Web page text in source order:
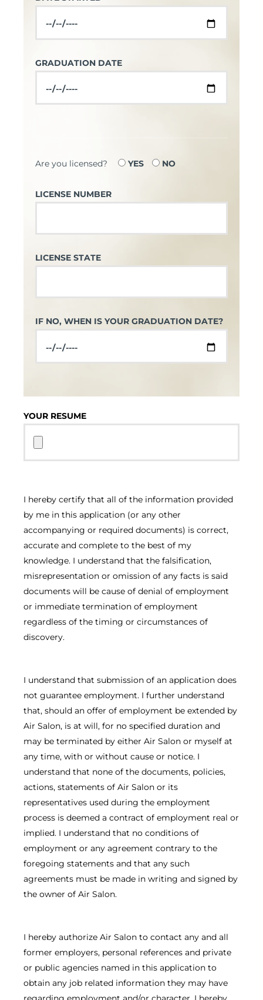
GRADUATION DATE
Are you licensed? YES NO
LICENSE NUMBER
LICENSE STATE
IF NO, WHEN IS YOUR GRADUATION DATE?
YOUR RESUME
I hereby certify that all of the information provided
by me in this application (or any other
accompanying or required documents) is correct,
accurate and complete to the best of my
knowledge. I understand that the falsification,
misrepresentation or omission of any facts is said
documents will be cause of denial of employment
or immediate termination of employment
regardless of the timing or circumstances of
discovery.
I understand that submission of an application does
not guarantee employment. I further understand
that, should an offer of employment be extended by
Air Salon, is at will, for no specified duration and
may be terminated by either Air Salon or myself at
any time, with or without cause or notice. I
understand that none of the documents, policies,
actions, statements of Air Salon or its
representatives used during the employment
process is deemed a contract of employment real or
implied. I understand that no conditions of
employment or any agreement contrary to the
foregoing statements and that any such
agreements must be made in writing and signed by
the owner of Air Salon.
I hereby authorize Air Salon to contact any and all
former employers, personal references and private
or public agencies named in this application to
obtain any job related information they may have